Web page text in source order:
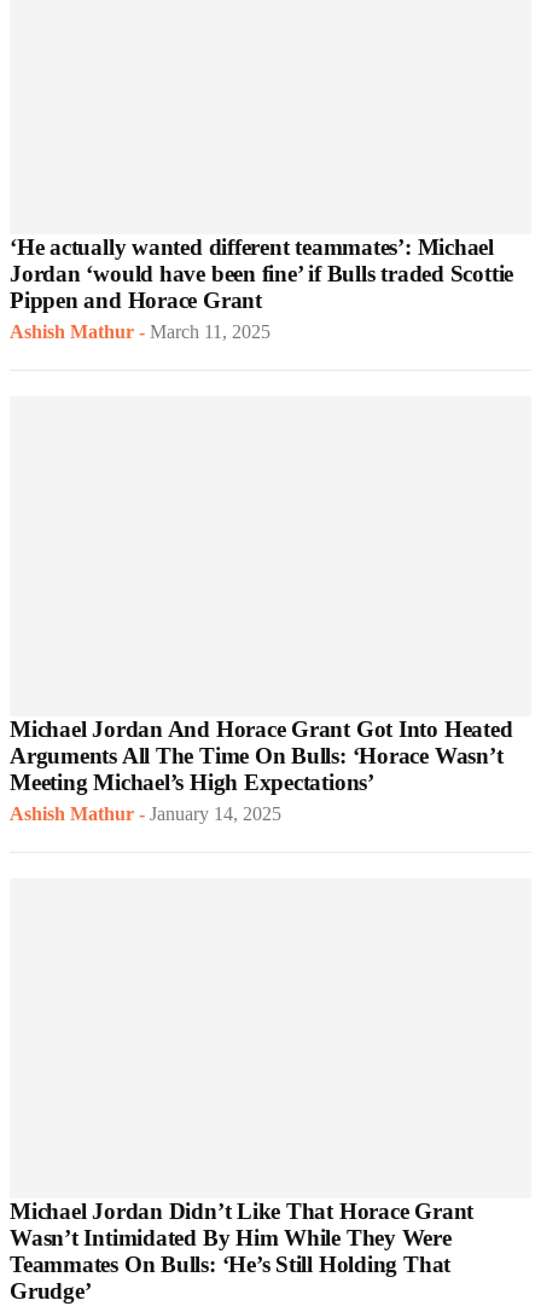
‘He actually wanted different teammates’: Michael
Jordan ‘would have been fine’ if Bulls traded Scottie
Pippen and Horace Grant
Ashish Mathur - March 11, 2025
Michael Jordan And Horace Grant Got Into Heated
Arguments All The Time On Bulls: ‘Horace Wasn’t
Meeting Michael’s High Expectations’
Ashish Mathur - January 14, 2025
Michael Jordan Didn’t Like That Horace Grant
Wasn’t Intimidated By Him While They Were
Teammates On Bulls: ‘He’s Still Holding That
Grudge’